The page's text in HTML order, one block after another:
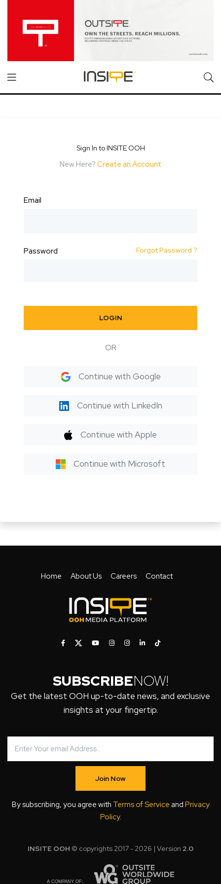
Sign In to INSITE OOH
New Here? Create an Account
Email
Password Forgot Password ?
LOGIN
OR
Continue with Google
Continue with LinkedIn
Continue with Apple
Continue with Microsoft
Home About Us Careers Contact
SUBSCRIBENOW!
Get the latest OOH up-to-date news, and exclusive
insights at your fingertip.
Join Now
By subscribing, you agree with Terms of Service and Privacy
Policy.
INSITE OOH © copyrights 2017 - 2026 | Version 2.0